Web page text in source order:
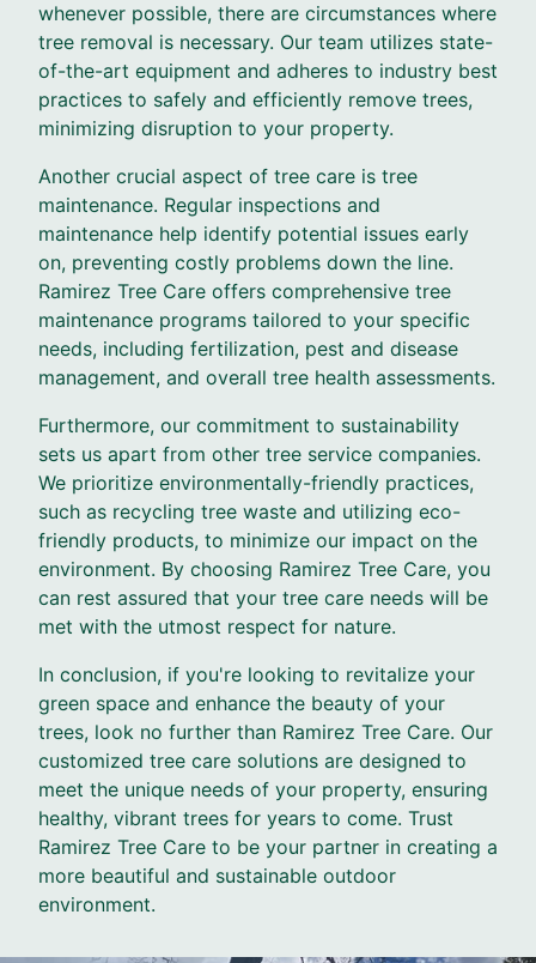
whenever possible, there are circumstances where
tree removal is necessary. Our team utilizes state-
of-the-art equipment and adheres to industry best
practices to safely and efficiently remove trees,
minimizing disruption to your property.
Another crucial aspect of tree care is tree
maintenance. Regular inspections and
maintenance help identify potential issues early
on, preventing costly problems down the line.
Ramirez Tree Care offers comprehensive tree
maintenance programs tailored to your specific
needs, including fertilization, pest and disease
management, and overall tree health assessments.
Furthermore, our commitment to sustainability
sets us apart from other tree service companies.
We prioritize environmentally-friendly practices,
such as recycling tree waste and utilizing eco-
friendly products, to minimize our impact on the
environment. By choosing Ramirez Tree Care, you
can rest assured that your tree care needs will be
met with the utmost respect for nature.
In conclusion, if you're looking to revitalize your
green space and enhance the beauty of your
trees, look no further than Ramirez Tree Care. Our
customized tree care solutions are designed to
meet the unique needs of your property, ensuring
healthy, vibrant trees for years to come. Trust
Ramirez Tree Care to be your partner in creating a
more beautiful and sustainable outdoor
environment.